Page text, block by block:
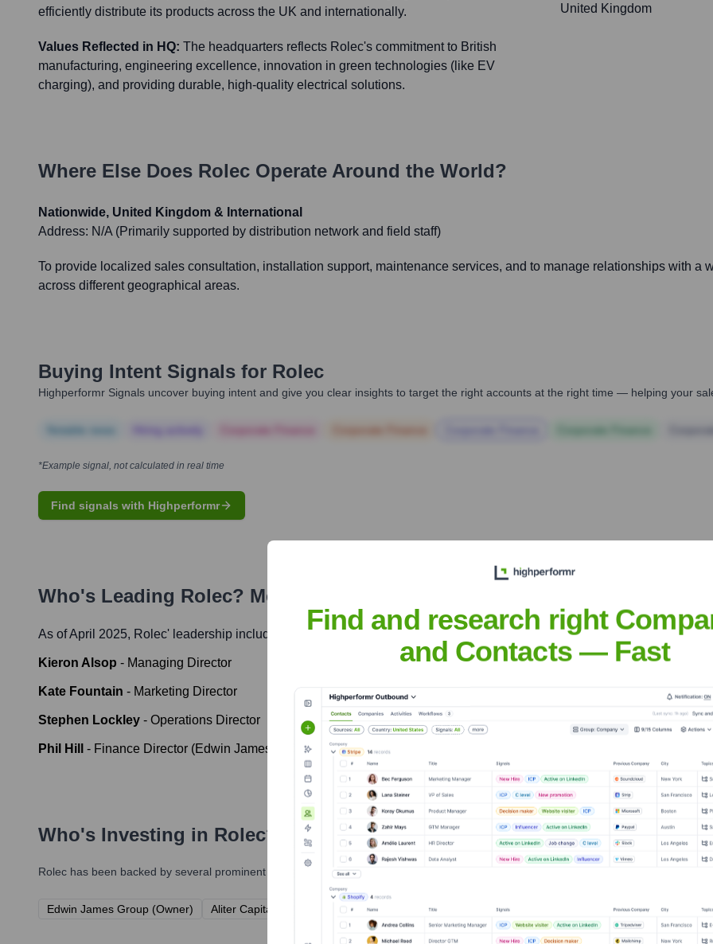
efficiently distribute its products across the UK and internationally.
Values Reflected in HQ: The headquarters reflects Rolec's commitment to British
manufacturing, engineering excellence, innovation in green technologies (like EV
charging), and providing durable, high-quality electrical solutions.
United Kingdom
Where Else Does Rolec Operate Around the World?
Nationwide, United Kingdom & International
Address: N/A (Primarily supported by distribution network and field staff)
To provide localized sales consultation, installation support, maintenance services, and to manage relationships with a
across different geographical areas.
Buying Intent Signals for Rolec
Highperformr Signals uncover buying intent and give you clear insights to target the right accounts at the right time — helping your
*Example signal, not calculated in real time
Find signals with Highperformr
Who's Leading Rolec? Meet the Executive Team
As of April 2025, Rolec' leadership includes:
Kieron Alsop - Managing Director
Kate Fountain - Marketing Director
Stephen Lockley - Operations Director
Phil Hill - Finance Director (Edwin James Group, overseeing Rolec)
Who's Investing in Rolec?
Rolec has been backed by several prominent investors over the years, including:
Edwin James Group (Owner) Aliter Capital LLP (via Edwin James Group)
Find and research right
and Contacts — Fast